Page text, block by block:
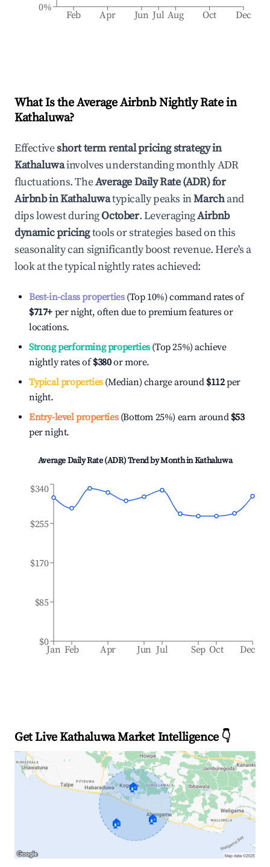
Feb Apr Jun Jul Aug Oct Dec
0%
What Is the Average Airbnb Nightly Rate in
Kathaluwa?
Effectiveshort term rental pricing strategy in
Kathaluwainvolves understanding monthly ADR
fluctuations. TheAverage Daily Rate (ADR) for
Airbnb inKathaluwatypically peaks inMarchand
dips lowest duringOctober. LeveragingAirbnb
dynamic pricingtools or strategies based on this
seasonality can significantly boost revenue. Here's a
look at the typical nightly rates achieved:
Best-in-class properties(Top 10%) command rates of
$717+ per night, often due to premium features or
locations.
Strong performing properties(Top 25%) achieve
nightly rates of$380or more.
Typical properties(Median) charge around $112per
night.
Entry-level properties(Bottom 25%) earn around $53
per night.
Average Daily Rate (ADR) Trend by Month inKathaluwa
Jan Feb Apr Jun Jul Sep Oct Dec
$0
$85
$170
$255
$340
Get Live Kathaluwa Market Intelligence 👇
🏠
🏠 🏠